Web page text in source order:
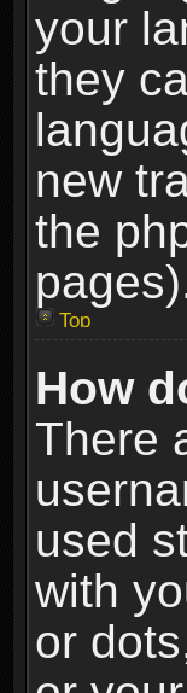
your
they
new
the
Top
How
There
used
with
or